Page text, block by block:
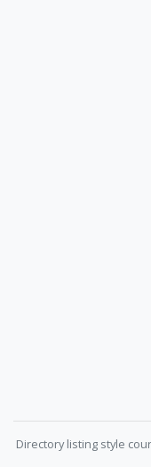
Directory listing style